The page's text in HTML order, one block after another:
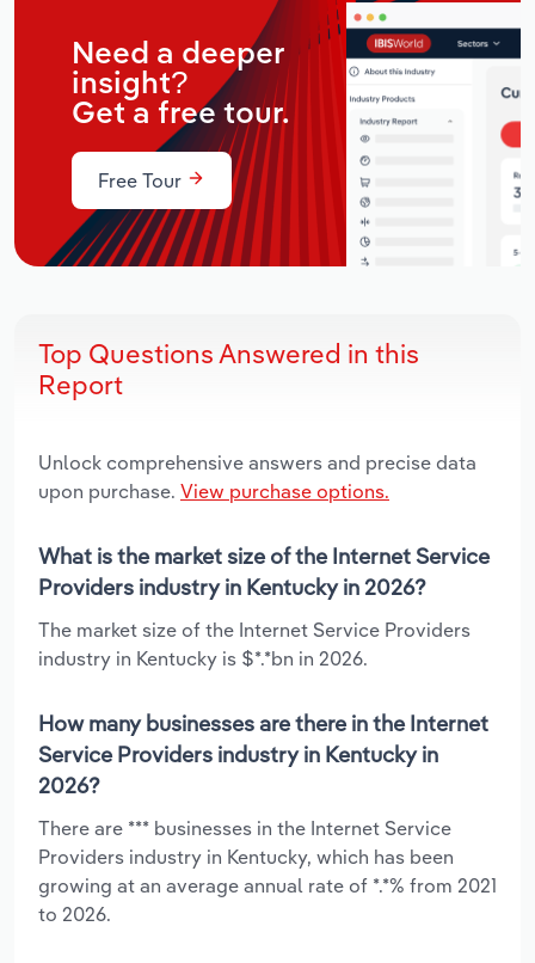
Need a deeper
insight?
Get a free tour.
Free Tour
Top Questions Answered in this
Report
Unlock comprehensive answers and precise data
upon purchase. View purchase options.
What is the market size of the Internet Service
Providers industry in Kentucky in 2026?
The market size of the Internet Service Providers
industry in Kentucky is $*.*bn in 2026.
How many businesses are there in the Internet
Service Providers industry in Kentucky in
2026?
There are *** businesses in the Internet Service
Providers industry in Kentucky, which has been
growing at an average annual rate of *.*% from 2021
to 2026.